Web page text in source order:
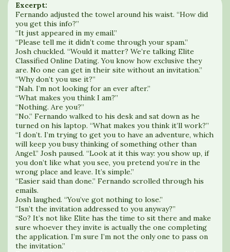
Excerpt:
Fernando adjusted the towel around his waist. “How did
you get this info?”
“It just appeared in my email.”
“Please tell me it didn’t come through your spam.”
Josh chuckled. “Would it matter? We’re talking Elite
Classified Online Dating. You know how exclusive they
are. No one can get in their site without an invitation.”
“Why don’t you use it?”
“Nah. I’m not looking for an ever after.”
“What makes you think I am?”
“Nothing. Are you?”
“No.” Fernando walked to his desk and sat down as he
turned on his laptop. “What makes you think it’ll work?”
“I don’t. I’m trying to get you to have an adventure, which
will keep you busy thinking of something other than
Angel.” Josh paused. “Look at it this way: you show up, if
you don’t like what you see, you pretend you’re in the
wrong place and leave. It’s simple.”
“Easier said than done.” Fernando scrolled through his
emails.
Josh laughed. “You’ve got nothing to lose.”
“Isn’t the invitation addressed to you anyway?”
“So? It’s not like Elite has the time to sit there and make
sure whoever they invite is actually the one completing
the application. I’m sure I’m not the only one to pass on
the invitation.”